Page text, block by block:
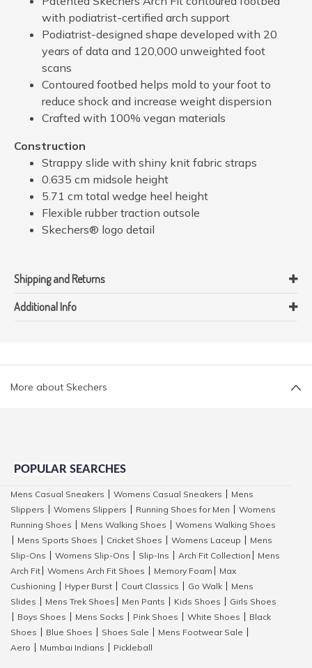
with podiatrist-certified arch support
Podiatrist-designed shape developed with 20
years of data and 120,000 unweighted foot
scans
Contoured footbed helps mold to your foot to
reduce shock and increase weight dispersion
Crafted with 100% vegan materials
Construction
Strappy slide with shiny knit fabric straps
0.635 cm midsole height
5.71 cm total wedge heel height
Flexible rubber traction outsole
Skechers® logo detail
Shipping and Returns
Additional Info
More about Skechers
POPULAR SEARCHES
Mens Casual Sneakers Womens Casual Sneakers
Mens
Slippers
Womens Slippers Running Shoes for Men
Womens
Running Shoes
Mens Walking Shoes
Womens Walking Shoes
Mens Sports Shoes Cricket Shoes Womens Laceup
Mens
Slip-Ons
Womens Slip-Ons Slip-Ins Arch Fit Collection
Mens
Arch Fit
Womens Arch Fit Shoes Memory Foam
Max
Cushioning
Hyper Burst Court Classics Go Walk
Mens
Slides
Mens Trek Shoes Men Pants Kids Shoes
Girls Shoes
Boys Shoes Mens Socks Pink Shoes White Shoes
Black
Shoes
Blue Shoes Shoes Sale Mens Footwear Sale
Aero
Mumbai Indians Pickleball